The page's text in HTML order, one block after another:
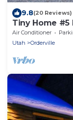
9.8(20 Reviews)
Tiny Home #5
Air Conditioner
Utah
Orderville